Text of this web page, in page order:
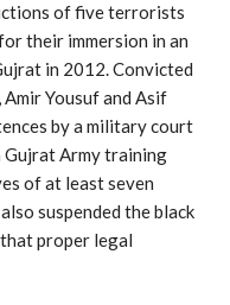
of five terrorists
their immersion in an
in 2012. Convicted
Amir Yousuf and Asif
by a military court
Army training
of at least seven
suspended the black
proper legal